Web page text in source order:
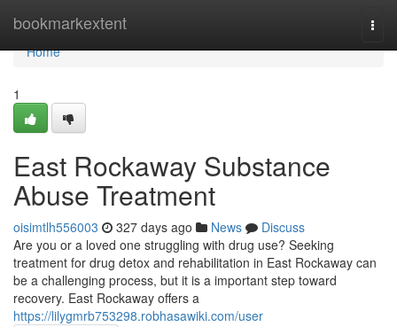
bookmarkextent
Home
Home
1
East Rockaway Substance
Abuse Treatment
oisimtlh556003 327 days ago News
Discuss
Are you or a loved one struggling with drug use? Seeking
treatment for drug detox and rehabilitation in East Rockaway can
be a challenging process, but it is a important step toward
recovery. East Rockaway offers a
https://lilygmrb753298.robhasawiki.com/user